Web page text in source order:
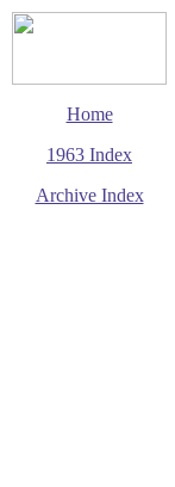
Home
1963 Index
Archive Index